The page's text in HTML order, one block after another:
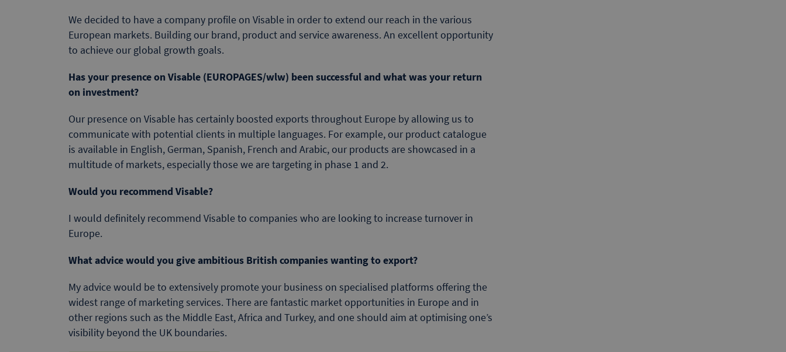
We decided to have a company profile on Visable in order to extend our reach in the various
European markets. Building our brand, product and service awareness. An excellent opportunity
to achieve our global growth goals.
Has your presence on Visable (EUROPAGES/wlw) been successful and what was your return
on investment?
Our presence on Visable has certainly boosted exports throughout Europe by allowing us to
communicate with potential clients in multiple languages. For example, our product catalogue
is available in English, German, Spanish, French and Arabic, our products are showcased in a
multitude of markets, especially those we are targeting in phase 1 and 2.
Would you recommend Visable?
I would definitely recommend Visable to companies who are looking to increase turnover in
Europe.
What advice would you give ambitious British companies wanting to export?
My advice would be to extensively promote your business on specialised platforms offering the
widest range of marketing services. There are fantastic market opportunities in Europe and in
other regions such as the Middle East, Africa and Turkey, and one should aim at optimising one’s
visibility beyond the UK boundaries.